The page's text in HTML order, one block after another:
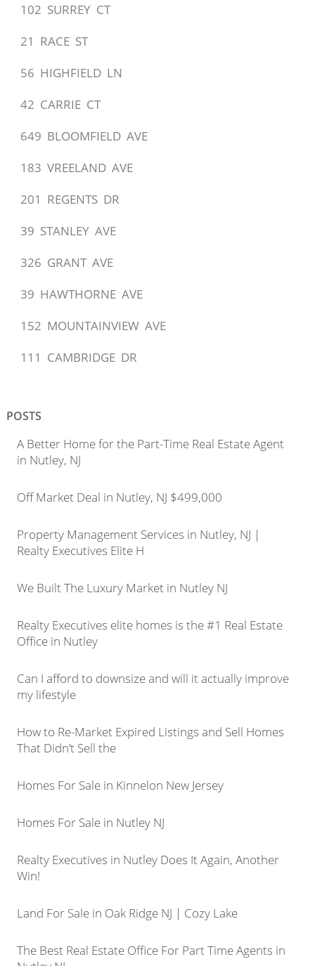
102 SURREY CT
21 RACE ST
56 HIGHFIELD LN
42 CARRIE CT
649 BLOOMFIELD AVE
183 VREELAND AVE
201 REGENTS DR
39 STANLEY AVE
326 GRANT AVE
39 HAWTHORNE AVE
152 MOUNTAINVIEW AVE
111 CAMBRIDGE DR
POSTS
A Better Home for the Part-Time Real Estate Agent
in Nutley, NJ
Off Market Deal in Nutley, NJ $499,000
Property Management Services in Nutley, NJ |
Realty Executives Elite H
We Built The Luxury Market in Nutley NJ
Realty Executives elite homes is the #1 Real Estate
Office in Nutley
Can I afford to downsize and will it actually improve
my lifestyle
How to Re-Market Expired Listings and Sell Homes
That Didn’t Sell the
Homes For Sale in Kinnelon New Jersey
Homes For Sale in Nutley NJ
Realty Executives in Nutley Does It Again, Another
Win!
Land For Sale in Oak Ridge NJ | Cozy Lake
The Best Real Estate Office For Part Time Agents in